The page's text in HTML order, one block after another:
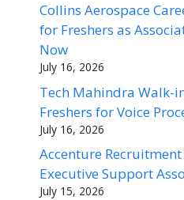
Collins Aerospace
for Freshers as
Now
July 16, 2026
Tech Mahindra Walk-
Freshers for Voice
July 16, 2026
Accenture
Executive Support
July 15, 2026